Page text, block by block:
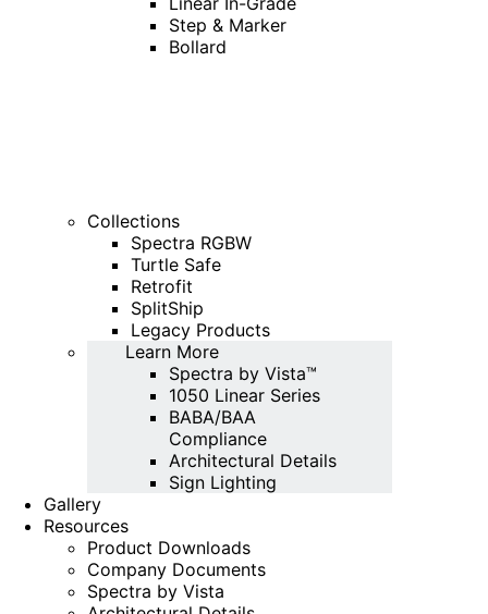
Step & Marker
Bollard
Collections
Spectra RGBW
Turtle Safe
Retrofit
SplitShip
Legacy Products
Learn More
Spectra by Vista™
1050 Linear Series
BABA/BAA
Compliance
Architectural Details
Sign Lighting
Gallery
Resources
Product Downloads
Company Documents
Spectra by Vista